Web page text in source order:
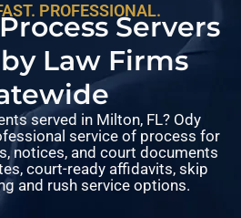
PROFESSIONAL.Servers
Law Firms
served in Milton, FL? Ody
service of process for
notices, and court documents
court-ready affidavits, skip
and rush service options.